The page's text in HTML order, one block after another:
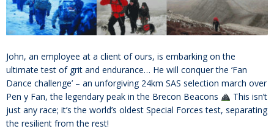
John, an employee at a client of ours, is embarking on the
ultimate test of grit and endurance… He will conquer the ‘Fan
Dance challenge’ – an unforgiving 24km SAS selection march over
Pen y Fan, the legendary peak in the Brecon Beacons
This isn’t
just any race; it’s the world’s oldest Special Forces test, separating
the resilient from the rest!